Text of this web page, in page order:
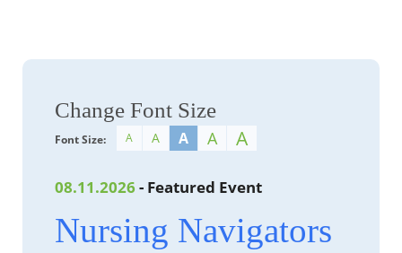
Change Font Size
Font Size: A A A A A
08.11.2026 - Featured Event
Nursing Navigators